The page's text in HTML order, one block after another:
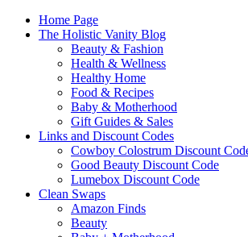
Home Page
The Holistic Vanity Blog
Beauty & Fashion
Health & Wellness
Healthy Home
Food & Recipes
Baby & Motherhood
Gift Guides & Sales
Links and Discount Codes
Cowboy Colostrum Discount
Good Beauty Discount Code
Lumebox Discount Code
Clean Swaps
Amazon Finds
Beauty